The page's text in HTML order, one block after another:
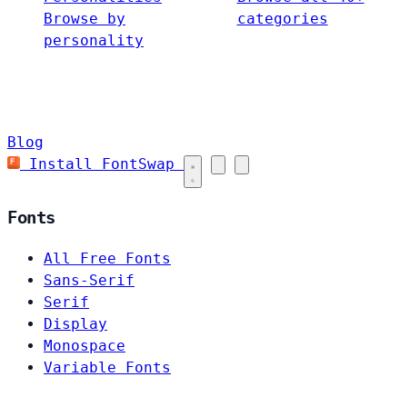
Browse by
personality
categories
Blog
Install FontSwap
Fonts
All Free Fonts
Sans-Serif
Serif
Display
Monospace
Variable Fonts